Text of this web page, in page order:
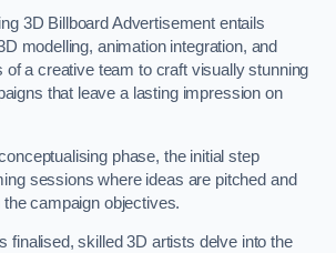
3D Billboard Advertisement entails
modelling, animation integration, and
of a creative team to craft visually stunning
that leave a lasting impression on
phase, the initial step
sessions where ideas are pitched and
the campaign objectives.
finalised, skilled 3D artists delve into the